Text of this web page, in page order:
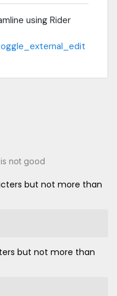
using Rider
not good
but not more than
but not more than